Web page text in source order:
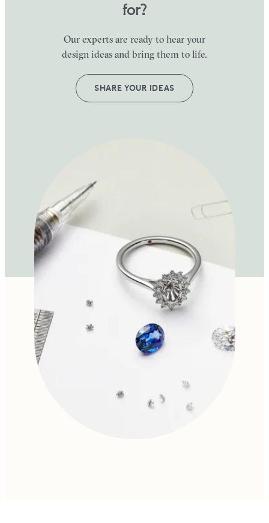
for?
Our experts are ready to hear your
design ideas and bring them to life.
SHARE YOUR IDEAS